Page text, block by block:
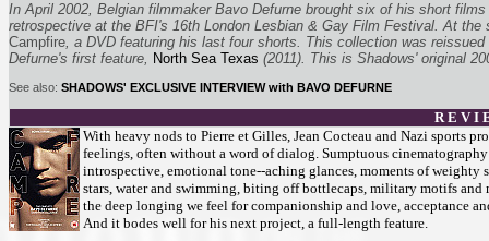
In April 2002, Belgian filmmaker Bavo Defurne brought six of his short
retrospective at the BFI's 16th London Lesbian & Gay Film Festival. At
Campfire, a DVD featuring his last four shorts. This collection was
Defurne's first feature, North Sea Texas (2011). This is Shadows' original
See also: SHADOWS' EXCLUSIVE INTERVIEW with BAVO DEFURNE
R E V I
With heavy nods to Pierre et Gilles, Jean Cocteau and Nazi sports
feelings, often without a word of dialog. Sumptuous
introspective, emotional tone--aching glances, moments of weighty
stars, water and swimming, biting off bottlecaps, military motifs
the deep longing we feel for companionship and love, acceptance
And it bodes well for his next project, a full-length feature.